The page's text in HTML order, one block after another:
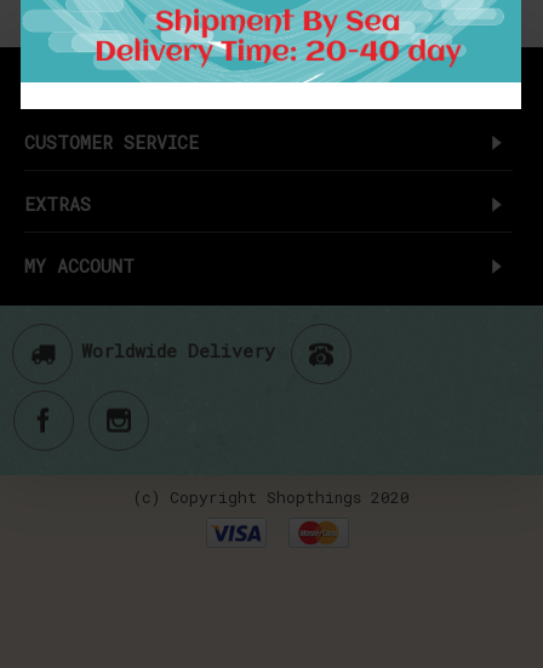
INFORMATION
CUSTOMER SERVICE
EXTRAS
MY ACCOUNT
Worldwide Delivery
(c) Copyright Shopthings 2020